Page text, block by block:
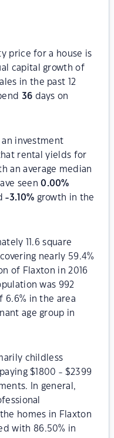
price for a house is
capital growth of
in the past 12
36 days on
investment
rental yields for
an average median
seen0.00%
-3.10% growth in the
11.6 square
nearly 59.4%
of Flaxton in 2016
was 992
6.6% in the area
age group in
childless
$1800 - $2399
In general,
homes in Flaxton
with 86.50% in